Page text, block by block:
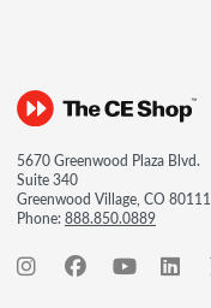
5670 Greenwood Plaza Blvd.
Suite 340
Greenwood Village, CO 80111
Phone:888.850.0889